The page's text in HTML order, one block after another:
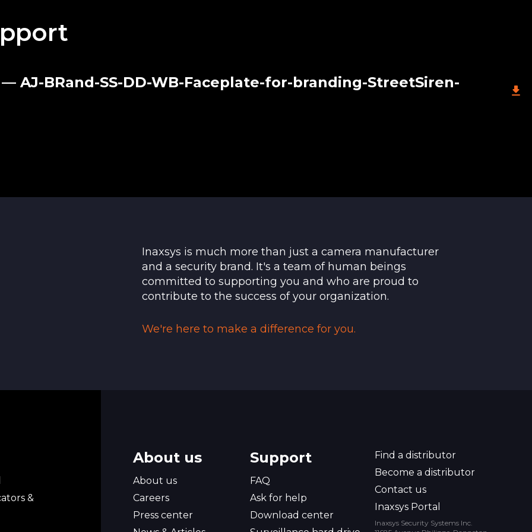
and repair within 24 months of the date of sale. If the device does not function properly,
that you first contact the support service as technical issues can be resolved
faceplates (10 pcs per batch) Quick Start Guide
AJ-BRand-SS-DD-WB-Faceplate-for-branding-StreetSiren-
Inaxsys is much more than just a camera manufacturer
and a security brand. It's a team of human beings
committed to supporting you and who are proud to
contribute to the success of your organization.
We're here to make a difference for you.
&
About us
About us
Careers
Press center
Support
FAQ
Ask for help
Download center
Find a distributor
Become a distributor
Contact us
Inaxsys Portal
Inaxsys Security Systems Inc.